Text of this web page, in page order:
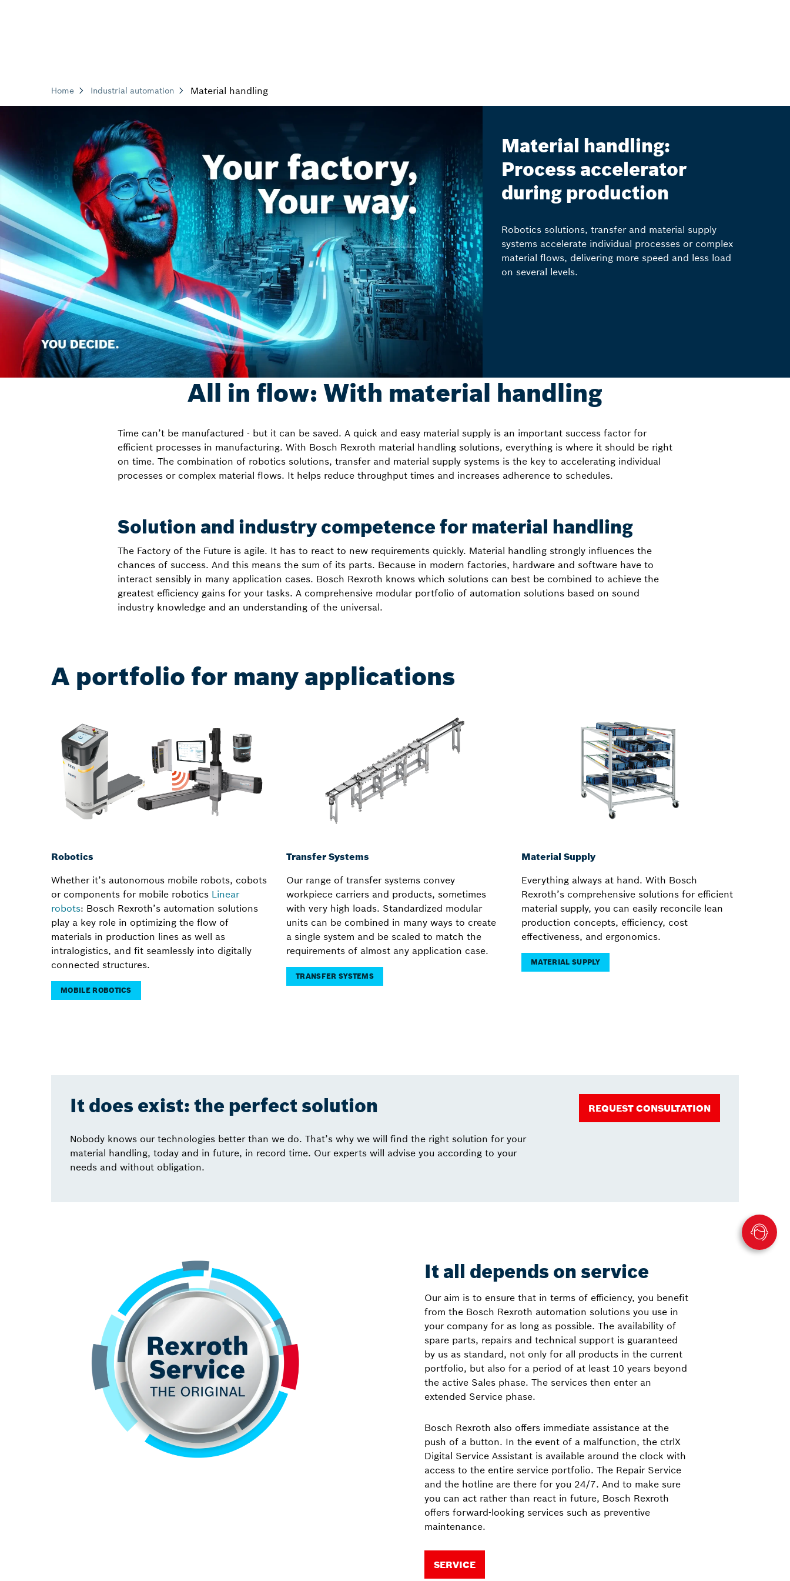
Home Industrial automation Material handling
Material handling:
Process accelerator
during production
Robotics solutions, transfer and material supply
systems accelerate individual processes or complex
material flows, delivering more speed and less load
on several levels.
All in flow: With material handling
Time can’t be manufactured - but it can be saved. A quick and easy material supply is an important success factor for
efficient processes in manufacturing. With Bosch Rexroth material handling solutions, everything is where it should be right
on time. The combination of robotics solutions, transfer and material supply systems is the key to accelerating individual
processes or complex material flows. It helps reduce throughput times and increases adherence to schedules.
Solution and industry competence for material handling
The Factory of the Future is agile. It has to react to new requirements quickly. Material handling strongly influences the
chances of success. And this means the sum of its parts. Because in modern factories, hardware and software have to
interact sensibly in many application cases. Bosch Rexroth knows which solutions can best be combined to achieve the
greatest efficiency gains for your tasks. A comprehensive modular portfolio of automation solutions based on sound
industry knowledge and an understanding of the universal.
A portfolio for many applications
Robotics
Whether it’s autonomous mobile robots, cobots
or components for mobile robotics Linear
robots: Bosch Rexroth’s automation solutions
play a key role in optimizing the flow of
materials in production lines as well as
intralogistics, and fit seamlessly into digitally
connected structures.
MOBILE ROBOTICS
Transfer Systems
Our range of transfer systems convey
workpiece carriers and products, sometimes
with very high loads. Standardized modular
units can be combined in many ways to create
a single system and be scaled to match the
requirements of almost any application case.
TRANSFER SYSTEMS
Material Supply
Everything always at hand. With Bosch
Rexroth’s comprehensive solutions for efficient
material supply, you can easily reconcile lean
production concepts, efficiency, cost
effectiveness, and ergonomics.
MATERIAL SUPPLY
It does exist: the perfect solution
Nobody knows our technologies better than we do. That’s why we will find the right solution for your
material handling, today and in future, in record time. Our experts will advise you according to your
needs and without obligation.
REQUEST CONSULTATION
It all depends on service
Our aim is to ensure that in terms of efficiency, you benefit
from the Bosch Rexroth automation solutions you use in
your company for as long as possible. The availability of
spare parts, repairs and technical support is guaranteed
by us as standard, not only for all products in the current
portfolio, but also for a period of at least 10 years beyond
the active Sales phase. The services then enter an
extended Service phase.
Bosch Rexroth also offers immediate assistance at the
push of a button. In the event of a malfunction, the ctrlX
Digital Service Assistant is available around the clock with
access to the entire service portfolio. The Repair Service
and the hotline are there for you 24/7. And to make sure
you can act rather than react in future, Bosch Rexroth
offers forward-looking services such as preventive
maintenance.
SERVICE